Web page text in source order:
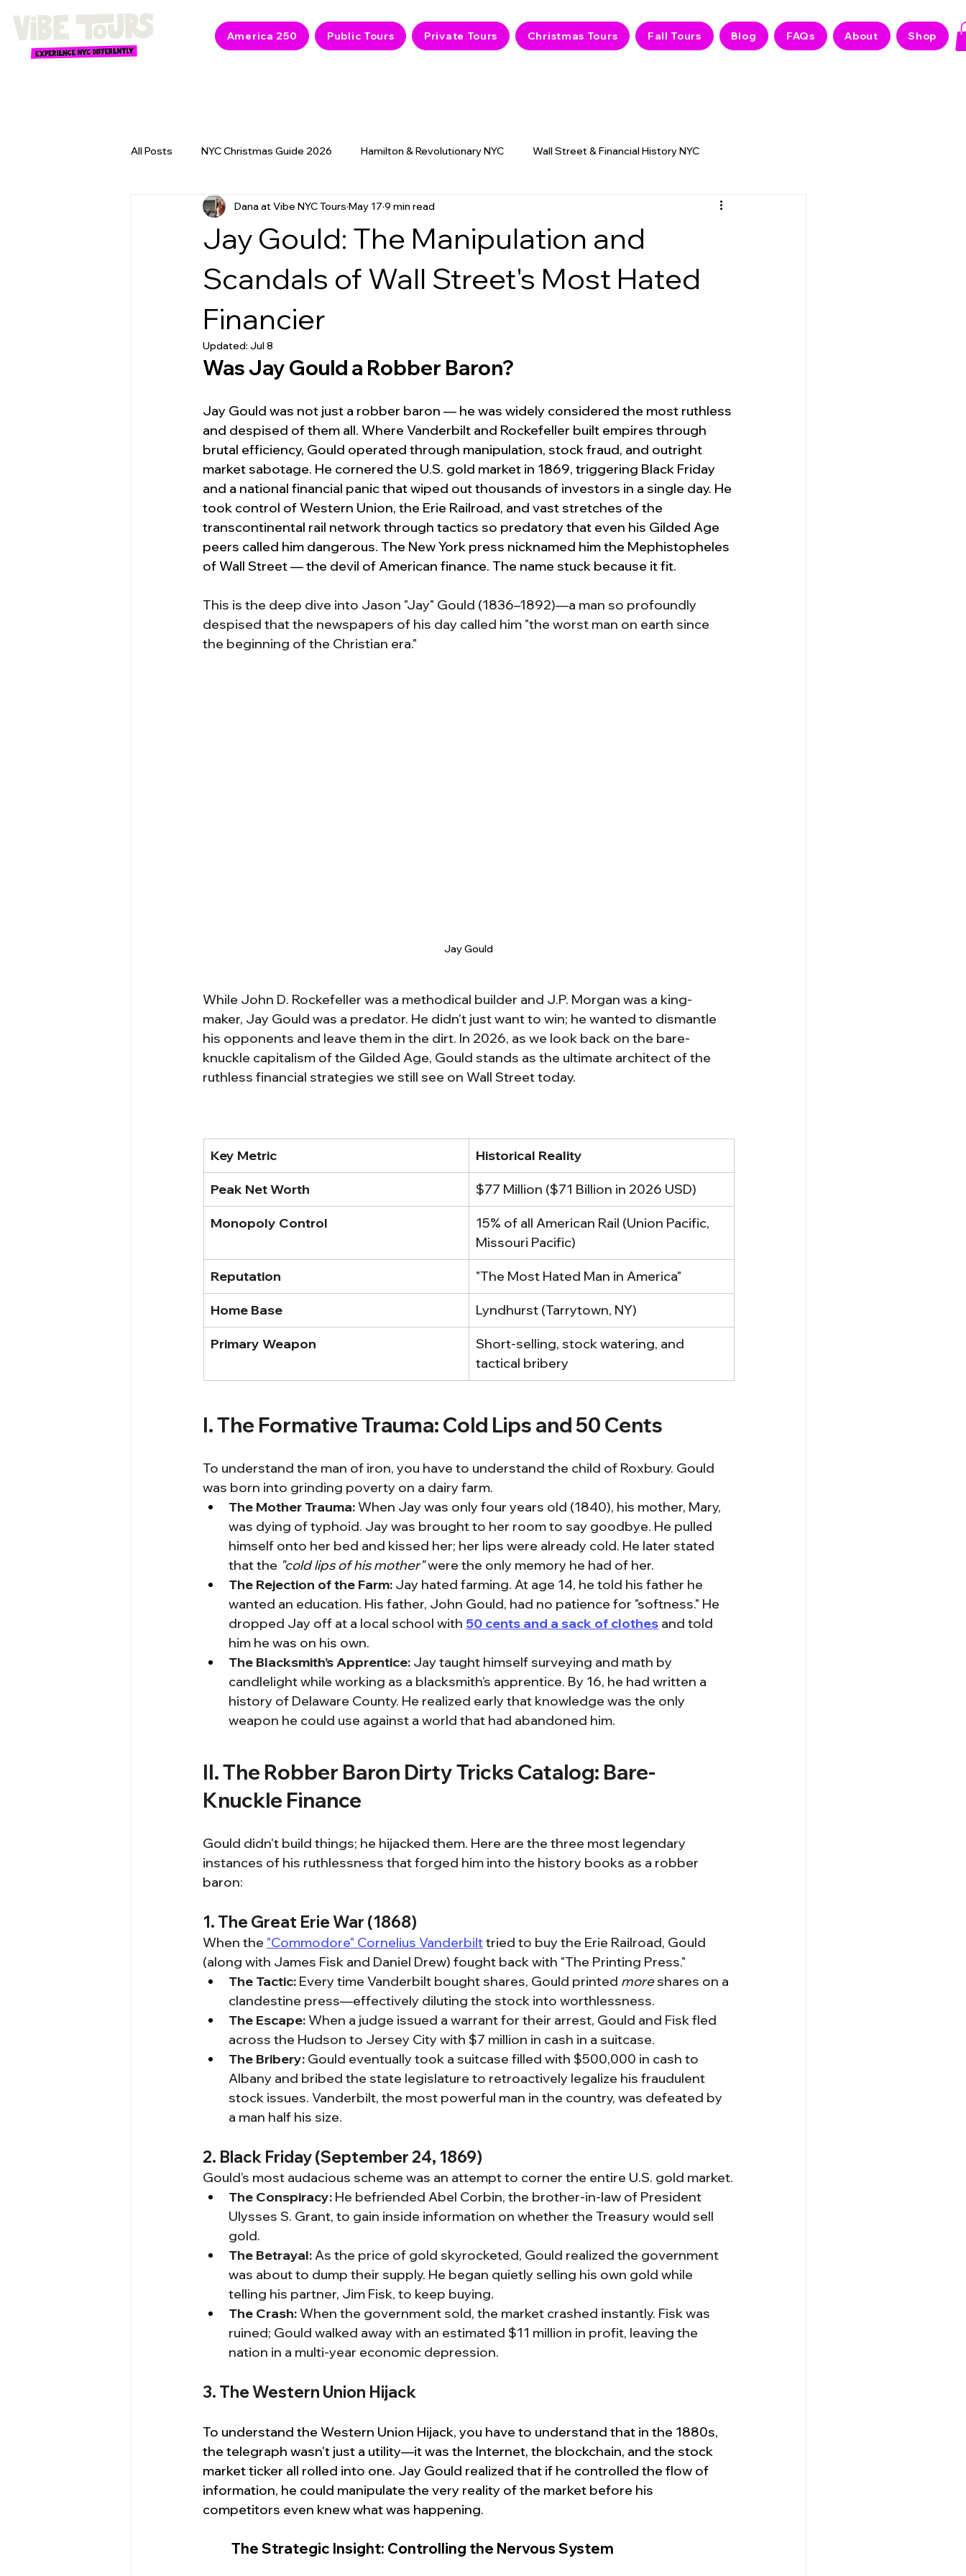
America 250 Public Tours Private Tours Christmas Tours Fall Tours Blog FAQs About Shop
All Posts NYC Christmas Guide 2026 Hamilton & Revolutionary NYC Wall Street & Financial History NYC
NYC 2026 Events & America 250 9/11 Memorial & History
Jay Gould: The Manipulation and
Scandals of Wall Street's Most Hated
Financier
Dana at Vibe NYC Tours May 17 9 min read
Updated: Jul 8
Was Jay Gould a Robber Baron?
Jay Gould was not just a robber baron — he was widely considered the most ruthless
and despised of them all. Where Vanderbilt and Rockefeller built empires through
brutal efficiency, Gould operated through manipulation, stock fraud, and outright
market sabotage. He cornered the U.S. gold market in 1869, triggering Black Friday
and a national financial panic that wiped out thousands of investors in a single day. He
took control of Western Union, the Erie Railroad, and vast stretches of the
transcontinental rail network through tactics so predatory that even his Gilded Age
peers called him dangerous. The New York press nicknamed him the Mephistopheles
of Wall Street — the devil of American finance. The name stuck because it fit.
This is the deep dive into Jason "Jay" Gould (1836–1892)—a man so profoundly
despised that the newspapers of his day called him "the worst man on earth since
the beginning of the Christian era."
Jay Gould
While John D. Rockefeller was a methodical builder and J.P. Morgan was a king-
maker, Jay Gould was a predator. He didn't just want to win; he wanted to dismantle
his opponents and leave them in the dirt. In 2026, as we look back on the bare-
knuckle capitalism of the Gilded Age, Gould stands as the ultimate architect of the
ruthless financial strategies we still see on Wall Street today.
Key Metric Historical Reality
Peak Net Worth $77 Million ($71 Billion in 2026 USD)
Monopoly Control
15% of all American Rail (Union Pacific,
Missouri Pacific)
Reputation "The Most Hated Man in America"
Home Base Lyndhurst (Tarrytown, NY)
Primary Weapon
Short-selling, stock watering, and
tactical bribery
I. The Formative Trauma: Cold Lips and 50 Cents
To understand the man of iron, you have to understand the child of Roxbury. Gould
was born into grinding poverty on a dairy farm.
The Mother Trauma: When Jay was only four years old (1840), his mother, Mary,
was dying of typhoid. Jay was brought to her room to say goodbye. He pulled
himself onto her bed and kissed her; her lips were already cold. He later stated
that the "cold lips of his mother" were the only memory he had of her.
The Rejection of the Farm: Jay hated farming. At age 14, he told his father he
wanted an education. His father, John Gould, had no patience for "softness." He
dropped Jay off at a local school with 50 cents and a sack of clothes and told
him he was on his own.
The Blacksmith’s Apprentice: Jay taught himself surveying and math by
candlelight while working as a blacksmith’s apprentice. By 16, he had written a
history of Delaware County. He realized early that knowledge was the only
weapon he could use against a world that had abandoned him.
II. The Robber Baron Dirty Tricks Catalog: Bare-
Knuckle Finance
Gould didn't build things; he hijacked them. Here are the three most legendary
instances of his ruthlessness that forged him into the history books as a robber
baron:
1. The Great Erie War (1868)
When the "Commodore" Cornelius Vanderbilt tried to buy the Erie Railroad, Gould
(along with James Fisk and Daniel Drew) fought back with "The Printing Press."
The Tactic: Every time Vanderbilt bought shares, Gould printed more shares on a
clandestine press—effectively diluting the stock into worthlessness.
The Escape: When a judge issued a warrant for their arrest, Gould and Fisk fled
across the Hudson to Jersey City with $7 million in cash in a suitcase.
The Bribery: Gould eventually took a suitcase filled with $500,000 in cash to
Albany and bribed the state legislature to retroactively legalize his fraudulent
stock issues. Vanderbilt, the most powerful man in the country, was defeated by
a man half his size.
2. Black Friday (September 24, 1869)
Gould’s most audacious scheme was an attempt to corner the entire U.S. gold market.
The Conspiracy: He befriended Abel Corbin, the brother-in-law of President
Ulysses S. Grant, to gain inside information on whether the Treasury would sell
gold.
The Betrayal: As the price of gold skyrocketed, Gould realized the government
was about to dump their supply. He began quietly selling his own gold while
telling his partner, Jim Fisk, to keep buying.
The Crash: When the government sold, the market crashed instantly. Fisk was
ruined; Gould walked away with an estimated $11 million in profit, leaving the
nation in a multi-year economic depression.
3. The Western Union Hijack
To understand the Western Union Hijack, you have to understand that in the 1880s,
the telegraph wasn't just a utility—it was the Internet, the blockchain, and the stock
market ticker all rolled into one. Jay Gould realized that if he controlled the flow of
information, he could manipulate the very reality of the market before his
competitors even knew what was happening.
The Strategic Insight: Controlling the Nervous System